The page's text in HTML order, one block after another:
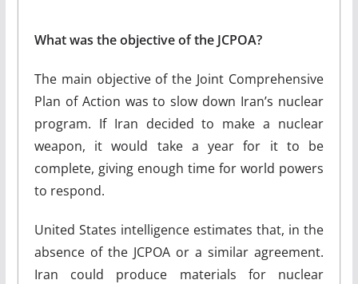
What was the objective of the JCPOA?
The main objective of the Joint Comprehensive
Plan of Action was to slow down Iran’s nuclear
program. If Iran decided to make a nuclear
weapon, it would take a year for it to be
complete, giving enough time for world powers
to respond.
United States intelligence estimates that, in the
absence of the JCPOA or a similar agreement.
Iran could produce materials for nuclear